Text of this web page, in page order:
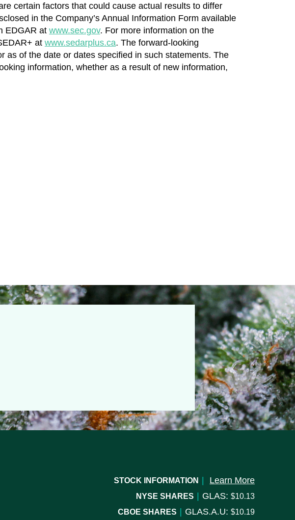
certain factors that could cause actual results to differ
in the Company’s Annual Information Form available
EDGAR at www.sec.gov. For more information on the
at www.sedarplus.ca. The forward-looking
as of the date or dates specified in such statements. The
information, whether as a result of new information,
STOCK INFORMATION | Learn More
NYSE SHARES | GLAS:
10.13
CBOE SHARES | GLAS.A.U: 10.19